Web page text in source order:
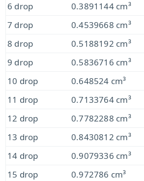
6 drop
0.3891144 cm³
7 drop
0.4539668 cm³
8 drop
0.5188192 cm³
9 drop
0.5836716 cm³
10 drop
0.648524 cm³
11 drop
0.7133764 cm³
12 drop
0.7782288 cm³
13 drop
0.8430812 cm³
14 drop
0.9079336 cm³
15 drop
0.972786 cm³